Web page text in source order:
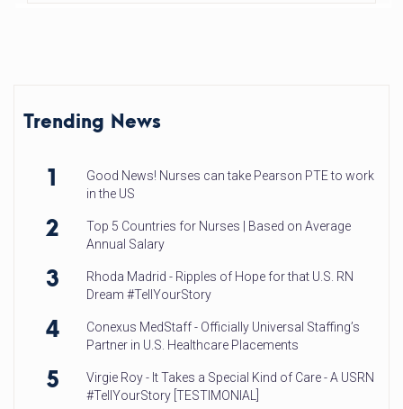
Trending News
1
Good News! Nurses can take Pearson PTE to work
in the US
2
Top 5 Countries for Nurses | Based on Average
Annual Salary
3
Rhoda Madrid - Ripples of Hope for that U.S. RN
Dream #TellYourStory
4
Conexus MedStaff - Officially Universal Staffing’s
Partner in U.S. Healthcare Placements
5
Virgie Roy - It Takes a Special Kind of Care - A USRN
#TellYourStory [TESTIMONIAL]